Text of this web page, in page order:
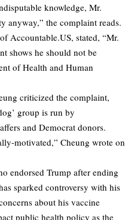
knowledge, Mr.
anyway,” the complaint reads.
Accountable.US, stated, “Mr.
shows he should not be
of Health and Human
criticized the complaint,
group is run by
and Democrat donors.
motivated,” Cheung wrote on
endorsed Trump after ending
sparked controversy with his
about his vaccine
public health policy as the